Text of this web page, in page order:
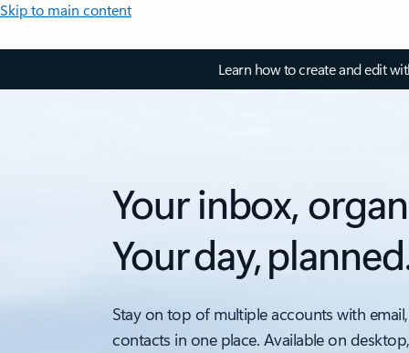
Skip to main content
Learn how to create and edit
Your inbox,
Your day,
Stay on top of multiple accounts with
contacts in one place. Available on